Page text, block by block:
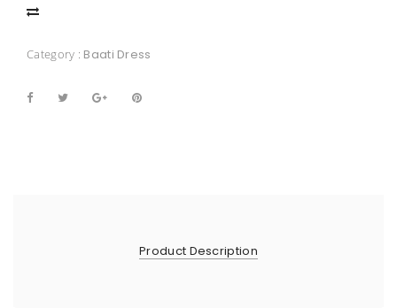
Category : Baati Dress
Product Description